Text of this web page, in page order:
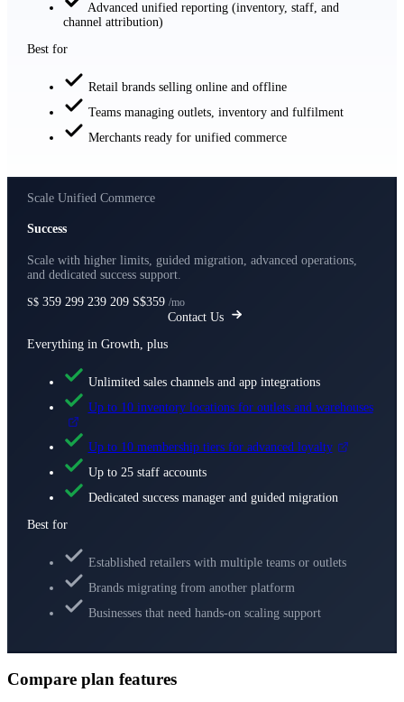
Advanced unified reporting (inventory, staff, and
channel attribution)
Best for
Retail brands selling online and offline
Teams managing outlets, inventory and fulfilment
Merchants ready for unified commerce
Scale Unified Commerce
Success
Scale with higher limits, guided migration, advanced operations,
and dedicated success support.
S$ 359 299 239 209 S$359 /mo
Contact Us
Everything in Growth, plus
Unlimited sales channels and app integrations
Up to 10 inventory locations for outlets and warehouses
Up to 10 membership tiers for advanced loyalty
Up to 25 staff accounts
Dedicated success manager and guided migration
Best for
Established retailers with multiple teams or outlets
Brands migrating from another platform
Businesses that need hands-on scaling support
Compare plan features